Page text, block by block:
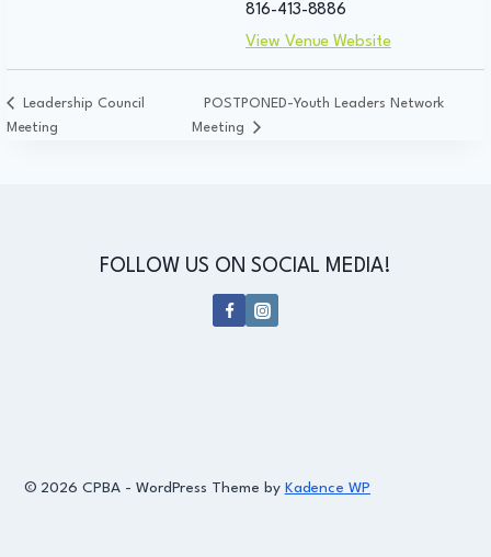
816-413-8886
View Venue Website
Leadership Council
Meeting
POSTPONED-Youth Leaders Network
Meeting
FOLLOW US ON SOCIAL MEDIA!
© 2026 CPBA - WordPress Theme by Kadence WP